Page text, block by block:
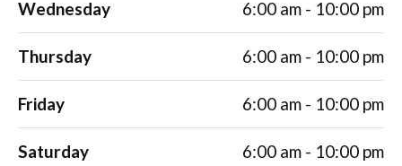
Wednesday 6:00 am - 10:00 pm
Thursday 6:00 am - 10:00 pm
Friday 6:00 am - 10:00 pm
Saturday 6:00 am - 10:00 pm